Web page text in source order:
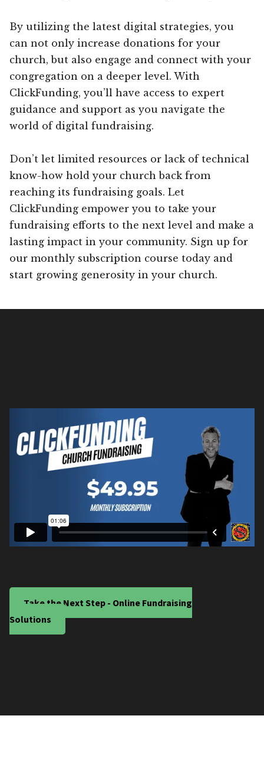
By utilizing the latest digital strategies, you
can not only increase donations for your
church, but also engage and connect with your
congregation on a deeper level. With
ClickFunding, you’ll have access to expert
guidance and support as you navigate the
world of digital fundraising.
Don’t let limited resources or lack of technical
know-how hold your church back from
reaching its fundraising goals. Let
ClickFunding empower you to take your
fundraising efforts to the next level and make a
lasting impact in your community. Sign up for
our monthly subscription course today and
start growing generosity in your church.
Take the Next Step - Online Fundraising
Solutions